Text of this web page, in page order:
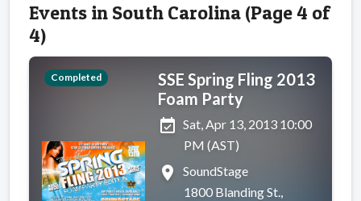
Events in South Carolina (Page 4 of
4)
Completed
SSE Spring Fling 2013
Foam Party
event_available Sat, Apr 13, 2013 10:00
PM (AST)
place
SoundStage
1800 Blanding St.,